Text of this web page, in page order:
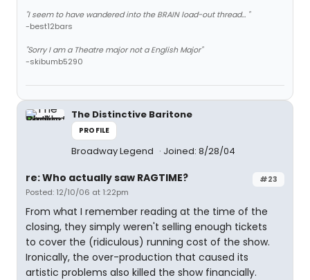
"I seem to have wandered into the BRAIN load-out thread... "
-best12bars
"Sorry I am a Theatre major not a English Major"
-skibumb5290
The Distinctive Baritone
PROFILE
Broadway Legend Joined: 8/28/04
#23
re: Who actually saw RAGTIME?
Posted: 12/10/06 at 1:22pm
From what I remember reading at the time of the
closing, they simply weren't selling enough tickets
to cover the (ridiculous) running cost of the show.
Ironically, the over-production that caused its
artistic problems also killed the show financially.